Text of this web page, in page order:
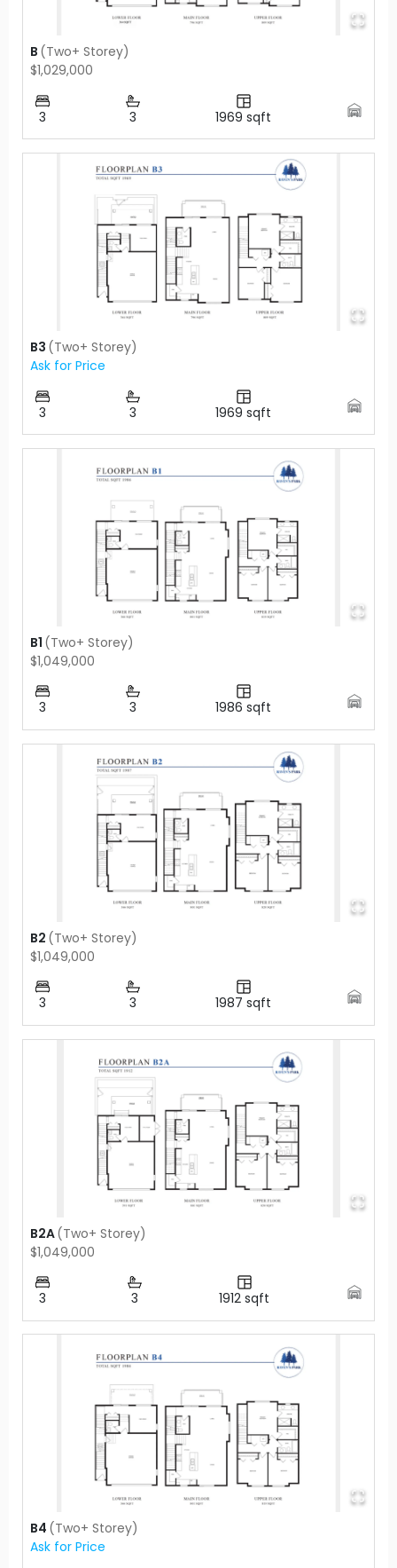
B (Two+ Storey)
$1,029,000
3 3 1969 sqft
B3 (Two+ Storey)
Ask for Price
3 3 1969 sqft
B1 (Two+ Storey)
$1,049,000
3 3 1986 sqft
B2 (Two+ Storey)
$1,049,000
3 3 1987 sqft
B2A(Two+ Storey)
$1,049,000
3 3 1912 sqft
B4 (Two+ Storey)
Ask for Price